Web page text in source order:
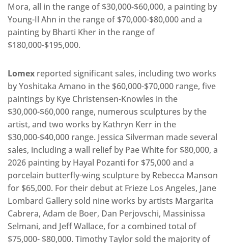
Mora, all in the range of $30,000-$60,000, a painting by
Young-Il Ahn in the range of $70,000-$80,000 and a
painting by Bharti Kher in the range of
$180,000-$195,000.
Lomex reported significant sales, including two works
by Yoshitaka Amano in the $60,000-$70,000 range, five
paintings by Kye Christensen-Knowles in the
$30,000-$60,000 range, numerous sculptures by the
artist, and two works by Kathryn Kerr in the
$30,000-$40,000 range. Jessica Silverman made several
sales, including a wall relief by Pae White for $80,000, a
2026 painting by Hayal Pozanti for $75,000 and a
porcelain butterfly-wing sculpture by Rebecca Manson
for $65,000. For their debut at Frieze Los Angeles, Jane
Lombard Gallery sold nine works by artists Margarita
Cabrera, Adam de Boer, Dan Perjovschi, Massinissa
Selmani, and Jeff Wallace, for a combined total of
$75,000- $80,000. Timothy Taylor sold the majority of